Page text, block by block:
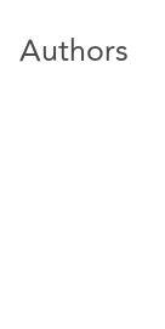
Authors